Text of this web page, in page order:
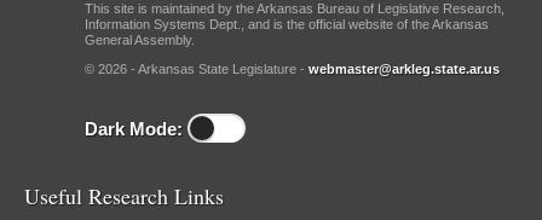
This site is maintained by the Arkansas Bureau of Legislative Research,
Information Systems Dept., and is the official website of the Arkansas
General Assembly.
© 2026 - Arkansas State Legislature - webmaster@arkleg.state.ar.us
Dark Mode:
Useful Research Links